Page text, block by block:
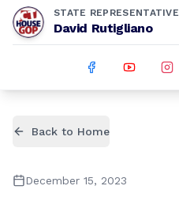
STATE REPRESENTATIVE
David Rutigliano
Back to Home
December 15, 2023